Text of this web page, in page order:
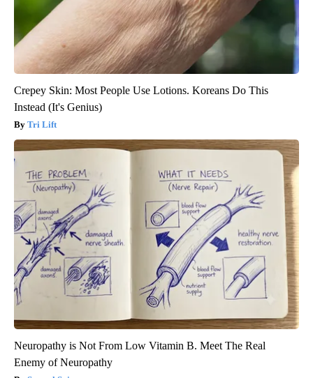
Crepey Skin: Most People Use Lotions. Koreans Do This
Instead (It's Genius)
Tri Lift
Neuropathy is Not From Low Vitamin B. Meet The Real
Enemy of Neuropathy